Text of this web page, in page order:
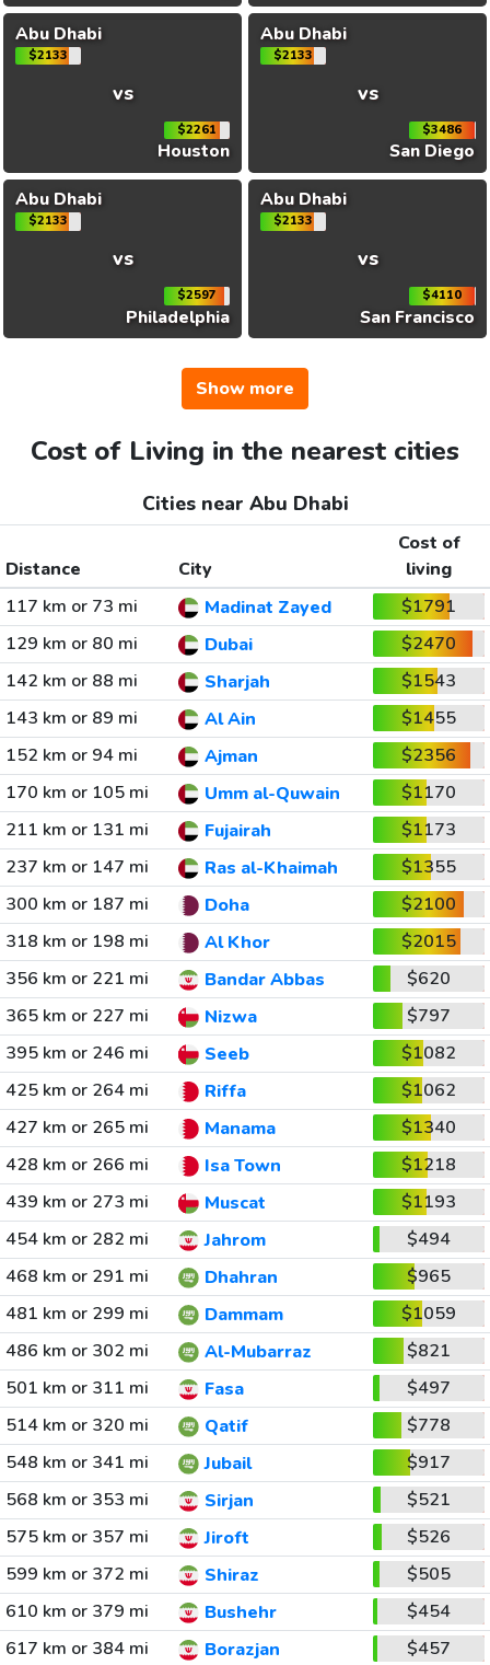
Abu Dhabi
$2133
vs
$2261
Houston
Abu Dhabi
$2133
vs
$3486
San Diego
Abu Dhabi
$2133
vs
$2597
Philadelphia
Abu Dhabi
$2133
vs
$4110
San Francisco
Show more
Cost of Living in the nearest cities
Cities near Abu Dhabi
Distance City
Cost of
living
117 km or 73 mi
Madinat Zayed
$1791
129 km or 80 mi
Dubai
$2470
142 km or 88 mi
Sharjah
$1543
143 km or 89 mi
Al Ain
$1455
152 km or 94 mi
Ajman
$2356
170 km or 105 mi
Umm al-Quwain
$1170
211 km or 131 mi
Fujairah
$1173
237 km or 147 mi
Ras al-Khaimah
$1355
300 km or 187 mi
Doha
$2100
318 km or 198 mi
Al Khor
$2015
356 km or 221 mi
Bandar Abbas
$620
365 km or 227 mi
Nizwa
$797
395 km or 246 mi
Seeb
$1082
425 km or 264 mi
Riffa
$1062
427 km or 265 mi
Manama
$1340
428 km or 266 mi
Isa Town
$1218
439 km or 273 mi
Muscat
$1193
454 km or 282 mi
Jahrom
$494
468 km or 291 mi
Dhahran
$965
481 km or 299 mi
Dammam
$1059
486 km or 302 mi
Al-Mubarraz
$821
501 km or 311 mi
Fasa
$497
514 km or 320 mi
Qatif
$778
548 km or 341 mi
Jubail
$917
568 km or 353 mi
Sirjan
$521
575 km or 357 mi
Jiroft
$526
599 km or 372 mi
Shiraz
$505
610 km or 379 mi
Bushehr
$454
617 km or 384 mi
Borazjan $457